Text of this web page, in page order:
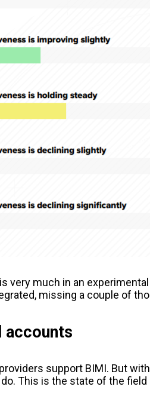
very much in an
missing a couple of
accounts
support BIMI. But
This is the state of the field